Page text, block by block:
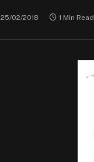
25/02/2018 1 Min Read